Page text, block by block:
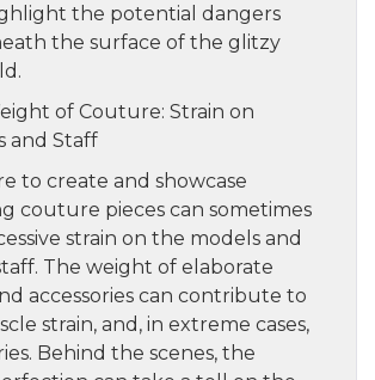
the potential dangers
the surface of the glitzy
of Couture: Strain on
and Staff
to create and showcase
couture pieces can sometimes
strain on the models and
The weight of elaborate
accessories can contribute to
strain, and, in extreme cases,
Behind the scenes, the